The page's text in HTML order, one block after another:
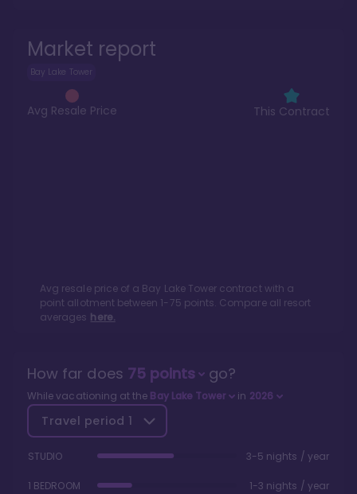
Market report
Bay Lake Tower
Avg Resale Price This Contract
Avg resale price of a Bay Lake Tower contract with a
point allotment between 1-75 points. Compare all resort
averages here.
How far does 75points go?
While vacationing at the Bay Lake Tower in 2026
Travel period 1
STUDIO 3-5 nights / year
1 BEDROOM 1-3 nights / year